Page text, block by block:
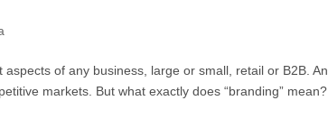
of any business, large or small, retail or B2B. An
markets. But what exactly does “branding” mean?